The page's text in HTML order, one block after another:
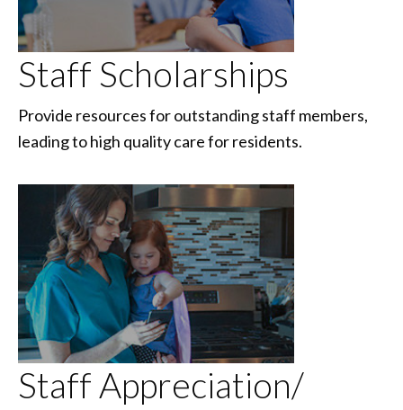
Staff Scholarships
Provide resources for outstanding staff members,
leading to high quality care for residents.
Staff Appreciation/